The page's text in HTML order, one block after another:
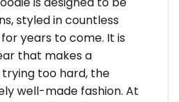
styled in countless
years to come. It is
that makes a
too hard, the
well-made fashion. At